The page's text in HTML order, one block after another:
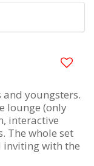
youngsters.
lounge (only
interactive
The whole set
with the